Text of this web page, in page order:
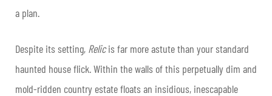
a plan.
Despite its setting, Relicis far more astute than your standard
haunted house flick. Within the walls of this perpetually dim and
mold-ridden country estate floats an insidious, inescapable